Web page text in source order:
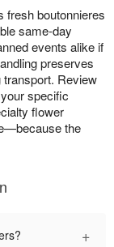
fresh boutonnieres
same-day
events alike if
preserves
Review
specific
flower
the
+